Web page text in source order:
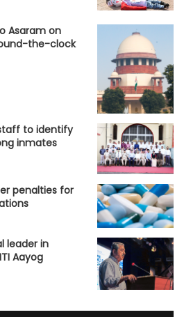
Asaram on
the-clock
staff to identify
inmates
penalties for
leader in
Aayog